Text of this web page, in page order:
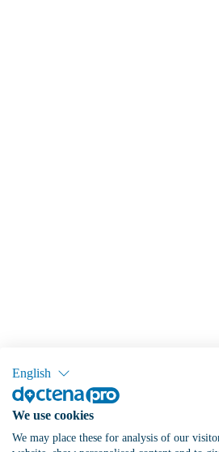
English
We use cookies
We may place these for analysis of our